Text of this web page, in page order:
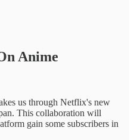
Anime
us through Netflix's new
This collaboration will
gain some subscribers in